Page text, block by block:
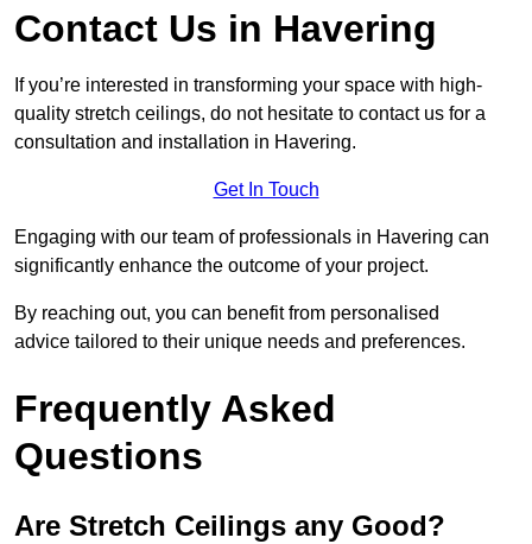
Contact Us in Havering
If you’re interested in transforming your space with high-
quality stretch ceilings, do not hesitate to contact us for a
consultation and installation in Havering.
Get In Touch
Engaging with our team of professionals in Havering can
significantly enhance the outcome of your project.
By reaching out, you can benefit from personalised
advice tailored to their unique needs and preferences.
Frequently Asked
Questions
Are Stretch Ceilings any Good?